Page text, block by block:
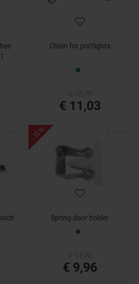
Chain for portlights
€ 11,03
- 15%
Spring door holder
€ 9,96